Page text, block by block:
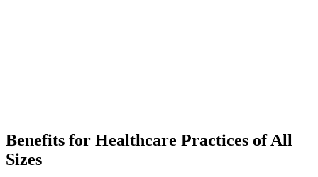
Benefits for Healthcare Practices of All
Sizes